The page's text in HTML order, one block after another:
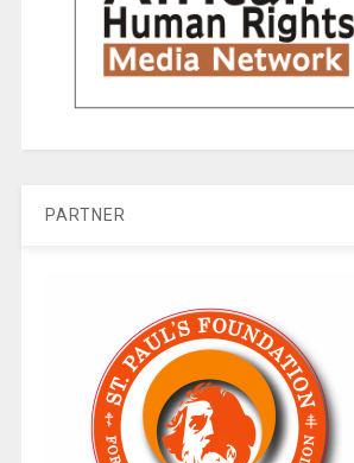
PARTNER